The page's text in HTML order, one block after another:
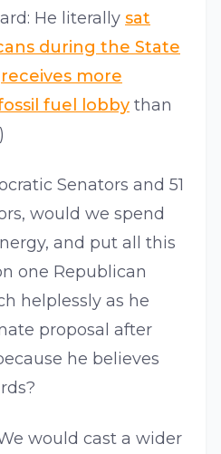
He literally sat
during the State
receives more
fuel lobby than
Senators and 51
would we spend
and put all this
one Republican
helplessly as he
proposal after
he believes
would cast a wider